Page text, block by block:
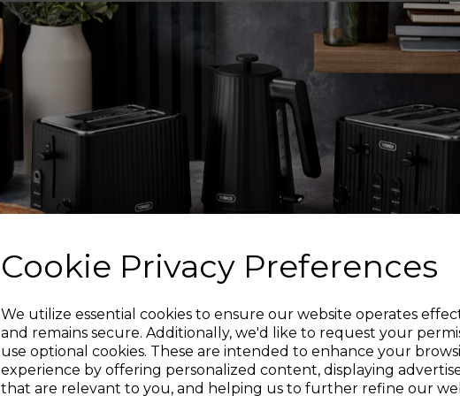
Cookie Privacy Preferences
We utilize essential cookies to ensure our website operates
and remains secure. Additionally, we'd like to request your
use optional cookies. These are intended to enhance your
experience by offering personalized content, displaying
that are relevant to you, and helping us to further refine our
steam cleaner
providing up to 10
The lightweight
whilst offering
lets you
Includes a variety
cleaning task
250ml water tank
of the steamer for
capacity lets you
Sign up and enjoy
20% off your first order!*